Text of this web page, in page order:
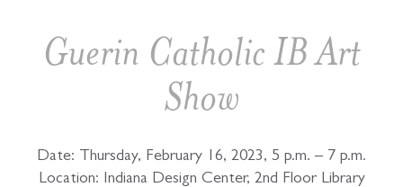
Guerin Catholic IB Art
Show
Date: Thursday, February 16, 2023, 5 p.m. – 7 p.m.
Location: Indiana Design Center, 2nd Floor Library